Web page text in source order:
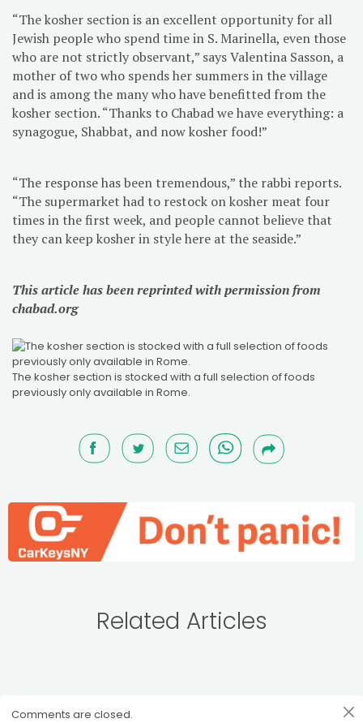
“The kosher section is an excellent opportunity for all
Jewish people who spend time in S. Marinella, even those
who are not strictly observant,” says Valentina Sasson, a
mother of two who spends her summers in the village
and is among the many who have benefitted from the
kosher section. “Thanks to Chabad we have everything: a
synagogue, Shabbat, and now kosher food!”
“The response has been tremendous,” the rabbi reports.
“The supermarket had to restock on kosher meat four
times in the first week, and people cannot believe that
they can keep kosher in style here at the seaside.”
This article has been reprinted with permission from
chabad.org
The kosher section is stocked with a full selection of foods
previously only available in Rome.
Related Articles
Comments are closed.